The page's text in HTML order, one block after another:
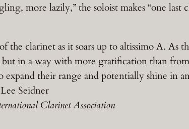
more lazily,” the soloist makes “one last
clarinet as it soars up to altissimo A. As
in a way with more gratification than
their range and potentially shine in
Seidner
Clarinet Association